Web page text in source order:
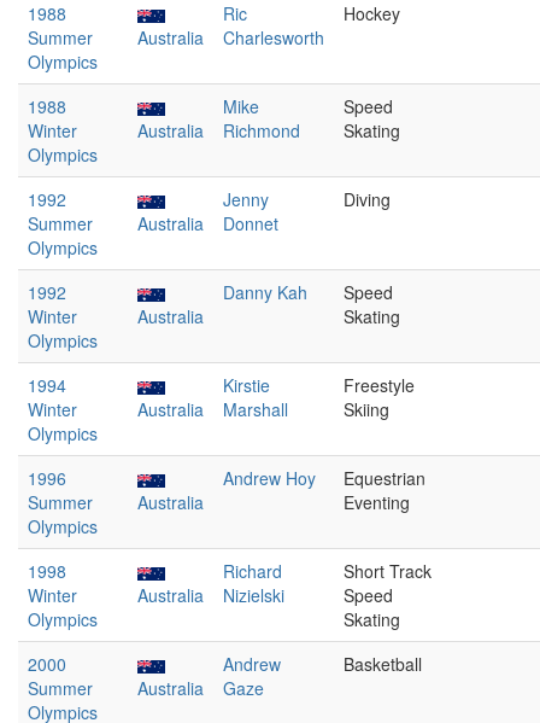
1988
Summer
Olympics
Australia
Ric
Charlesworth
Hockey
1988
Winter
Olympics
Australia
Mike
Richmond
Speed
Skating
1992
Summer
Olympics
Australia
Jenny
Donnet
Diving
1992
Winter
Olympics
Australia
Danny Kah
Speed
Skating
1994
Winter
Olympics
Australia
Kirstie
Marshall
Freestyle
Skiing
1996
Summer
Olympics
Australia
Andrew Hoy
Equestrian
Eventing
1998
Winter
Olympics
Australia
Richard
Nizielski
Short Track
Speed
Skating
2000
Summer
Olympics
Australia
Andrew
Gaze
Basketball